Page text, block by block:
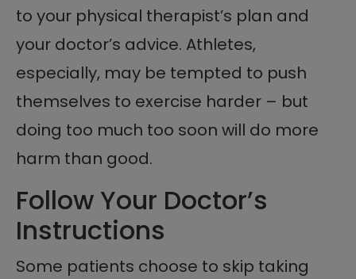
to your physical therapist’s plan and
your doctor’s advice. Athletes,
especially, may be tempted to push
themselves to exercise harder – but
doing too much too soon will do more
harm than good.
Follow Your Doctor’s
Instructions
Some patients choose to skip taking